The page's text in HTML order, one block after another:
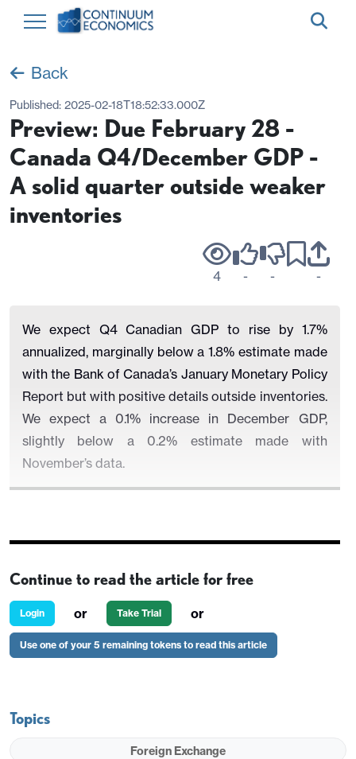
Back
Published: 2025-02-18T18:52:33.000Z
Preview: Due February 28 -
Canada Q4/December GDP -
A solid quarter outside weaker
inventories
4 - - -
We expect Q4 Canadian GDP to rise by 1.7%
annualized, marginally below a 1.8% estimate made
with the Bank of Canada’s January Monetary Policy
Report but with positive details outside inventories.
We expect a 0.1% increase in December GDP,
slightly below a 0.2% estimate made with
November’s data.
We expect the Q4 data to show a 2.6% increase in
the preceding three quarters, led by a 3.2% rise in
consumer spending. Fixed investment will be more
subdued though we do not expect a second
straight negative, and exports will outpace imports,
Continue to read the article for free
Login or Take Trial or
Use one of your 5 remaining tokens to read this article
Topics
Foreign Exchange